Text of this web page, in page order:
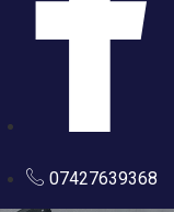
07427639368